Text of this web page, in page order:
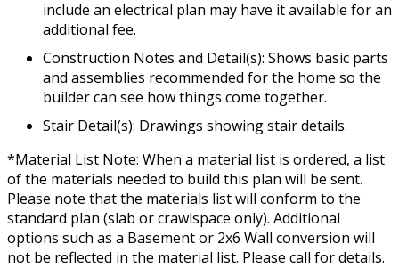
include an electrical plan may have it available for an
additional fee.
Construction Notes and Detail(s): Shows basic parts
and assemblies recommended for the home so the
builder can see how things come together.
Stair Detail(s): Drawings showing stair details.
*Material List Note: When a material list is ordered, a list
of the materials needed to build this plan will be sent.
Please note that the materials list will conform to the
standard plan (slab or crawlspace only). Additional
options such as a Basement or 2x6 Wall conversion will
not be reflected in the material list. Please call for details.